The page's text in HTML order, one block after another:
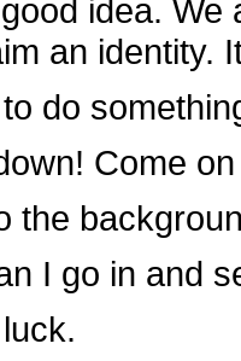
idea. We
an identity.
do
Come
the
I go in and